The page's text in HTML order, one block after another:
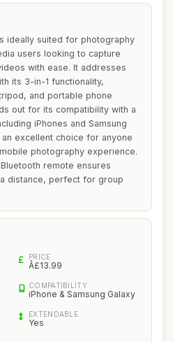
ideally suited for photography
users looking to capture
with ease. It addresses
its 3-in-1 functionality,
and portable phone
out for its compatibility with a
iPhones and Samsung
excellent choice for anyone
photography experience.
remote ensures
distance, perfect for group
PRICE
Â£13.99
COMPATIBILITY
iPhone & Samsung Galaxy
EXTENDABLE
Yes